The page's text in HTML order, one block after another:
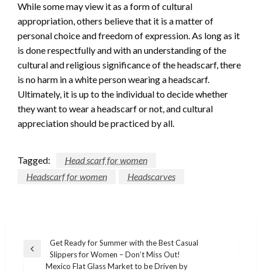
While some may view it as a form of cultural
appropriation, others believe that it is a matter of
personal choice and freedom of expression. As long as it
is done respectfully and with an understanding of the
cultural and religious significance of the headscarf, there
is no harm in a white person wearing a headscarf.
Ultimately, it is up to the individual to decide whether
they want to wear a headscarf or not, and cultural
appreciation should be practiced by all.
Tagged:
Head scarf for women
Headscarf for women
Headscarves
Post
navigation
Previous
Get Ready for Summer with the Best Casual
Slippers for Women – Don’t Miss Out!
Mexico Flat Glass Market to be Driven by